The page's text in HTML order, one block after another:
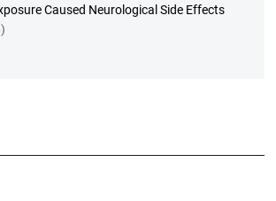
Caused Neurological Side Effects